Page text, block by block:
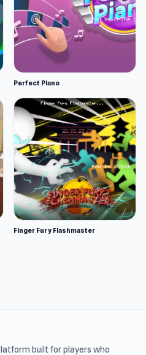
Perfect Piano
Finger Fury Flashmaster
built for players who